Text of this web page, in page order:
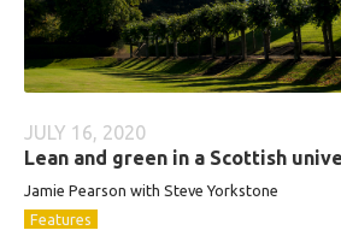
JULY 16, 2020
Lean and green in a Scottish
Jamie Pearson with Steve Yorkstone
Features